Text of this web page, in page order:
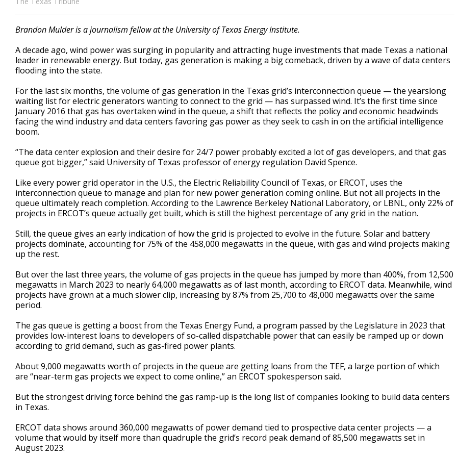
Brandon Mulder is a journalism fellow at the University of Texas Energy Institute.
A decade ago, wind power was surging in popularity and attracting huge investments that made Texas a national
leader in renewable energy. But today, gas generation is making a big comeback, driven by a wave of data centers
flooding into the state.
For the last six months, the volume of gas generation in the Texas grid’s interconnection queue — the yearslong
waiting list for electric generators wanting to connect to the grid — has surpassed wind. It’s the first time since
January 2016 that gas has overtaken wind in the queue, a shift that reflects the policy and economic headwinds
facing the wind industry and data centers favoring gas power as they seek to cash in on the artificial intelligence
boom.
“The data center explosion and their desire for 24/7 power probably excited a lot of gas developers, and that gas
queue got bigger,” said University of Texas professor of energy regulation David Spence.
Like every power grid operator in the U.S., the Electric Reliability Council of Texas, or ERCOT, uses the
interconnection queue to manage and plan for new power generation coming online. But not all projects in the
queue ultimately reach completion. According to the Lawrence Berkeley National Laboratory, or LBNL, only 22% of
projects in ERCOT’s queue actually get built, which is still the highest percentage of any grid in the nation.
Still, the queue gives an early indication of how the grid is projected to evolve in the future. Solar and battery
projects dominate, accounting for 75% of the 458,000 megawatts in the queue, with gas and wind projects making
up the rest.
But over the last three years, the volume of gas projects in the queue has jumped by more than 400%, from 12,500
megawatts in March 2023 to nearly 64,000 megawatts as of last month, according to ERCOT data. Meanwhile, wind
projects have grown at a much slower clip, increasing by 87% from 25,700 to 48,000 megawatts over the same
period.
The gas queue is getting a boost from the Texas Energy Fund, a program passed by the Legislature in 2023 that
provides low-interest loans to developers of so-called dispatchable power that can easily be ramped up or down
according to grid demand, such as gas-fired power plants.
About 9,000 megawatts worth of projects in the queue are getting loans from the TEF, a large portion of which
are “near-term gas projects we expect to come online,” an ERCOT spokesperson said.
But the strongest driving force behind the gas ramp-up is the long list of companies looking to build data centers
in Texas.
ERCOT data shows around 360,000 megawatts of power demand tied to prospective data center projects — a
volume that would by itself more than quadruple the grid’s record peak demand of 85,500 megawatts set in
August 2023.